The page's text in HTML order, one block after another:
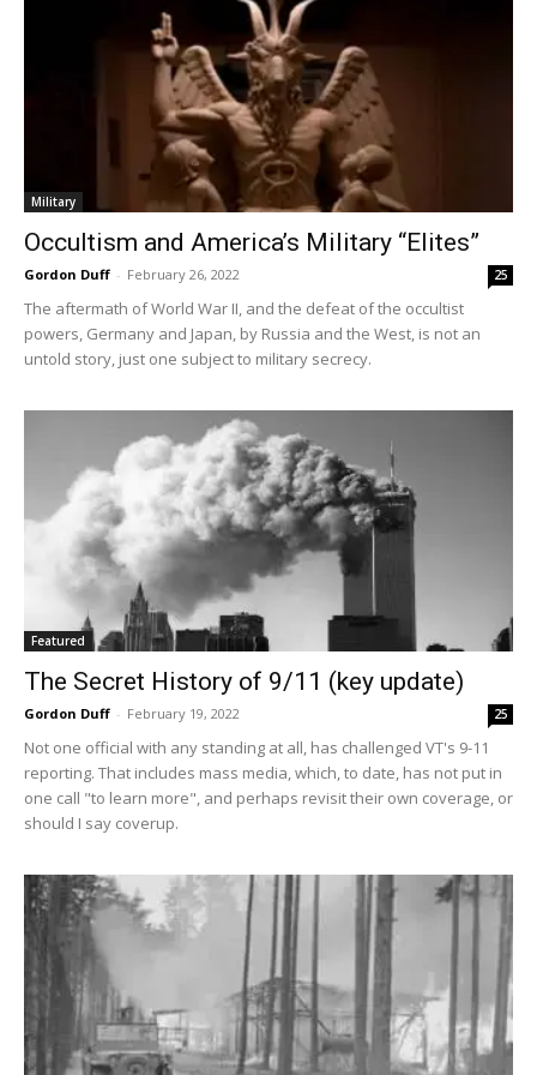
Military
Occultism and America’s Military “Elites”
Gordon Duff - February 26, 2022 25
The aftermath of World War II, and the defeat of the occultist
powers, Germany and Japan, by Russia and the West, is not an
untold story, just one subject to military secrecy.
Featured
The Secret History of 9/11 (key update)
Gordon Duff - February 19, 2022 25
Not one official with any standing at all, has challenged VT's 9-11
reporting. That includes mass media, which, to date, has not put in
one call "to learn more", and perhaps revisit their own coverage, or
should I say coverup.